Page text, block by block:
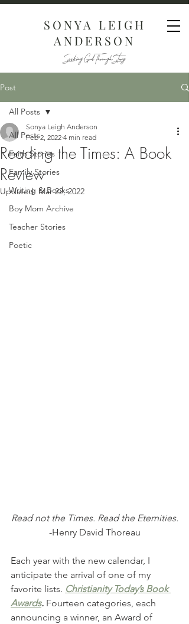
SONYA LEIGH
ANDERSON
Seeking God Through Story
Post
All Posts
Faith Stories
Family Stories
Writing & Books
Boy Mom Archive
Teacher Stories
Poetic
All Posts
Reading the Times: A Book
Review
Sonya Leigh Anderson
Feb 2, 2022 4 min read
Updated: Mar 22, 2022
Read not the Times. Read the Eternities.
-Henry David Thoreau
Each year with the new calendar, I
anticipate the arrival of one of my
favorite lists. Christianity Today’s Book
Awards. Fourteen categories, each
announcing a winner, an Award of